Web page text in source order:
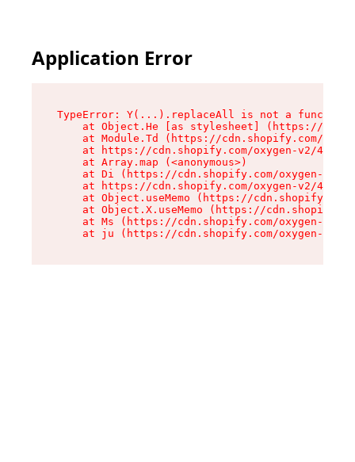
Application Error
TypeError: Y(...).replaceAll is not a function
at Object.He [as stylesheet] (https://
at Module.Td (https://cdn.shopify.com/
at https://cdn.shopify.com/oxygen-v2/
    at Array.map (<anonymous>)
at Di (https://cdn.shopify.com/oxygen-v2/
at https://cdn.shopify.com/oxygen-v2/
at Object.useMemo (https://
at Object.X.useMemo (https://
at Ms (https://cdn.shopify.com/oxygen-v2/
at ju (https://cdn.shopify.com/oxygen-v2/